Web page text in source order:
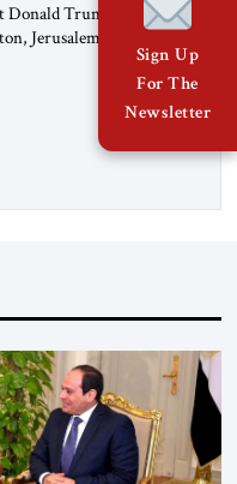
Trump
Jerusalem, Abu
waiting to hear: the
of Iran had reached a
war, reopening the
round of negotiations
Sign Up
For The
Newsletter